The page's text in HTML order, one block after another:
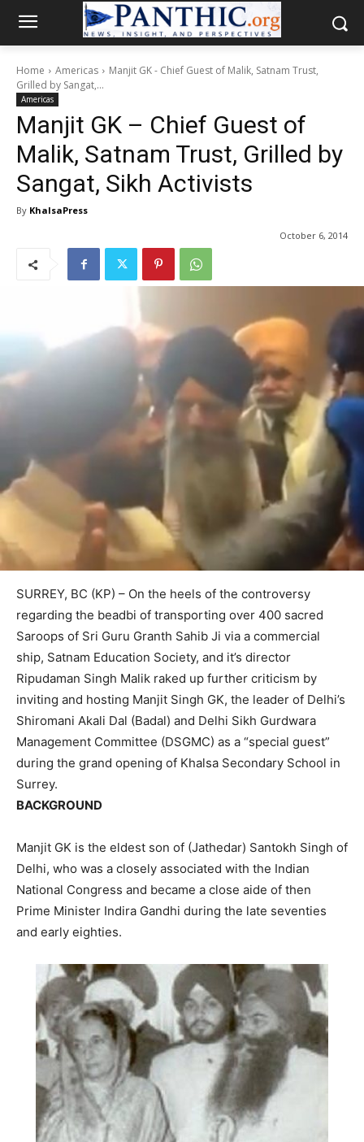
Home Americas
Manjit GK - Chief Guest of Malik, Satnam Trust,
Grilled by Sangat,...
Americas
Manjit GK – Chief Guest of
Malik, Satnam Trust, Grilled by
Sangat, Sikh Activists
By KhalsaPress
October 6, 2014
SURREY, BC (KP) – On the heels of the controversy
regarding the beadbi of transporting over 400 sacred
Saroops of Sri Guru Granth Sahib Ji via a commercial
ship, Satnam Education Society, and it’s director
Ripudaman Singh Malik raked up further criticism by
inviting and hosting Manjit Singh GK, the leader of Delhi’s
Shiromani Akali Dal (Badal) and Delhi Sikh Gurdwara
Management Committee (DSGMC) as a “special guest”
during the grand opening of Khalsa Secondary School in
Surrey.
BACKGROUND
Manjit GK is the eldest son of (Jathedar) Santokh Singh of
Delhi, who was a closely associated with the Indian
National Congress and became a close aide of then
Prime Minister Indira Gandhi during the late seventies
and early eighties.